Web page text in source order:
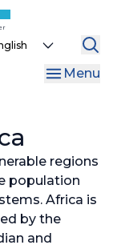
Menu
regions
population
Africa is
by the
and